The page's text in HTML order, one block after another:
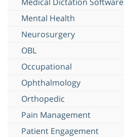
Mental Health
Neurosurgery
OBL
Occupational
Ophthalmology
Orthopedic
Pain Management
Patient Engagement